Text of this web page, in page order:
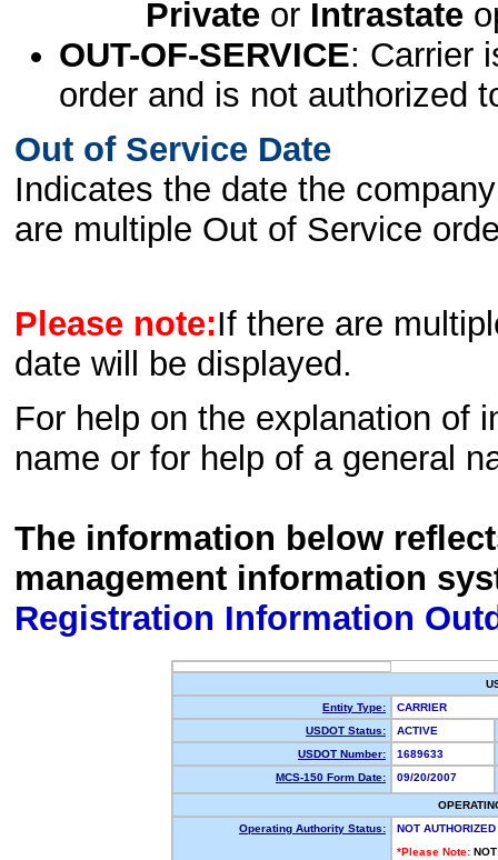
Privateor Intrastate
OUT-OF-SERVICE: Carrier
order and is not authorized
Out of Service Date
Indicates the date the
are multiple Out of Service
Please note:If there are
date will be displayed.
For help on the explanation of
name or for help of a general
The information below
management information
Registration Information
Entity Type:
CARRIER
USDOT Status:
ACTIVE
USDOT Number:
1689633
MCS-150 Form Date:
09/20/2007
Operating Authority Status:
NOT AUTHORIZED
*Please Note: